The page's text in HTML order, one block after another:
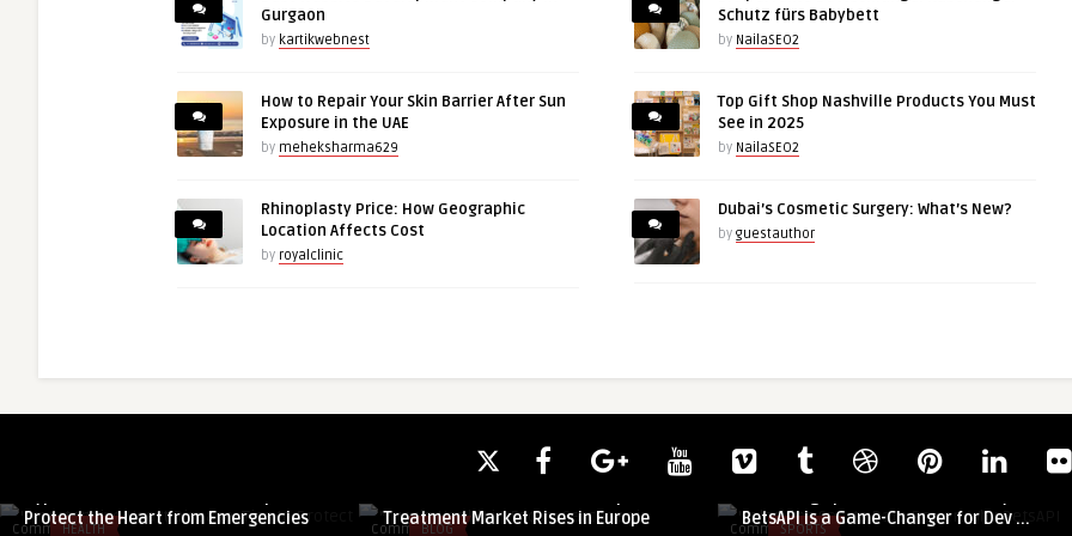
Gurgaon
by kartikwebnest
How to Repair Your Skin Barrier After Sun
Exposure in the UAE
by meheksharma629
Rhinoplasty Price: How Geographic
Location Affects Cost
by royalclinic
Schutz fürs Babybett
by NailaSEO2
Top Gift Shop Nashville Products You Must
See in 2025
by NailaSEO2
Dubai’s Cosmetic Surgery: What’s New?
by guestauthor
CommentsHEALTH
Protect the Heart from Emergencies
Comments
BLOG
Treatment Market Rises in Europe
CommentsSPORTS
guestauthor
BetsAPI is a Game-Changer for Dev ...